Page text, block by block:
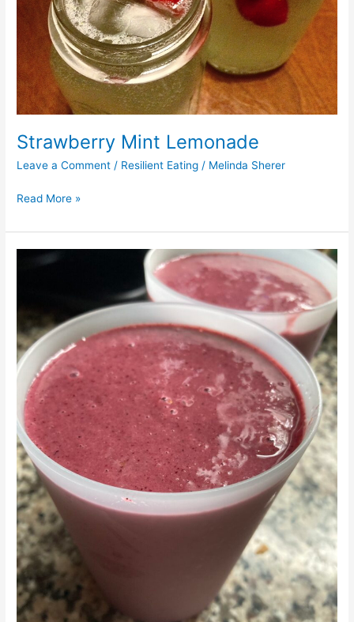
Strawberry Mint Lemonade
Leave a Comment / Resilient Eating / Melinda Sherer
Read More »
Blackberry
Tea
Smoothie